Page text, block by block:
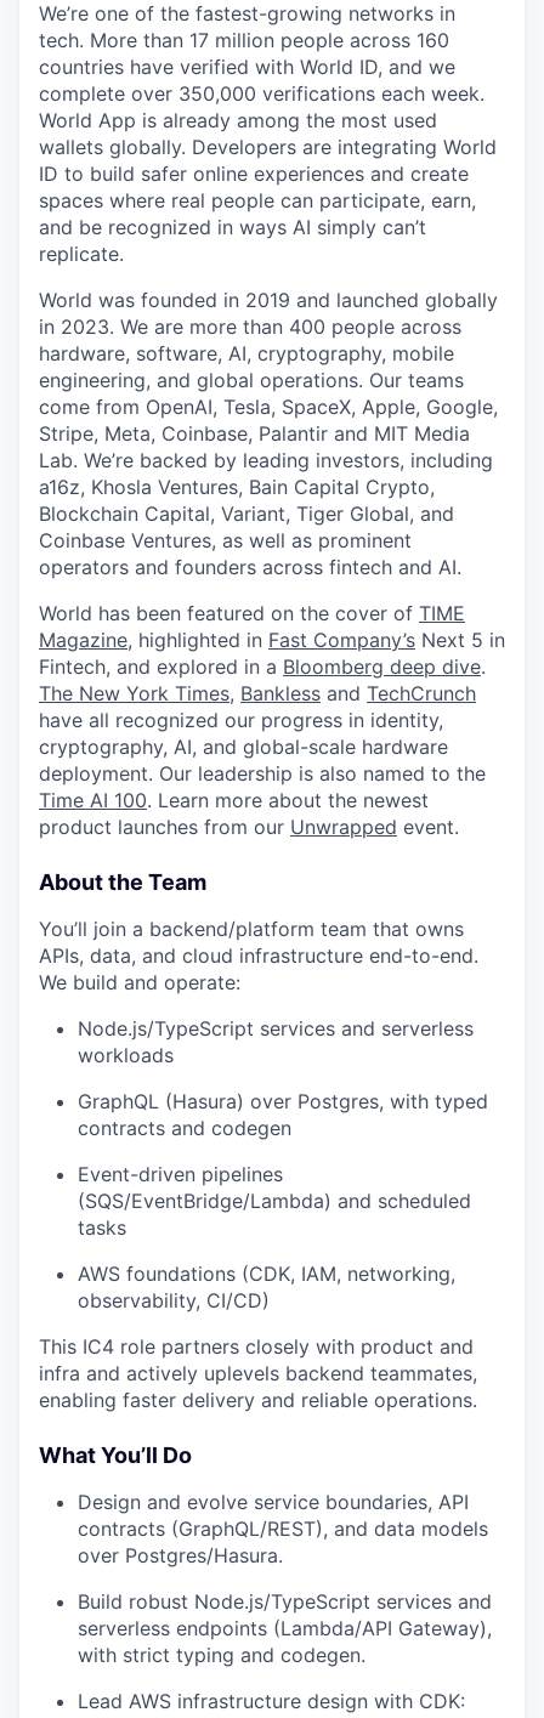
We’re one of the fastest-growing networks in
tech. More than 17 million people across 160
countries have verified with World ID, and we
complete over 350,000 verifications each week.
World App is already among the most used
wallets globally. Developers are integrating World
ID to build safer online experiences and create
spaces where real people can participate, earn,
and be recognized in ways AI simply can’t
replicate.
World was founded in 2019 and launched globally
in 2023. We are more than 400 people across
hardware, software, AI, cryptography, mobile
engineering, and global operations. Our teams
come from OpenAI, Tesla, SpaceX, Apple, Google,
Stripe, Meta, Coinbase, Palantir and MIT Media
Lab. We’re backed by leading investors, including
a16z, Khosla Ventures, Bain Capital Crypto,
Blockchain Capital, Variant, Tiger Global, and
Coinbase Ventures, as well as prominent
operators and founders across fintech and AI.
World has been featured on the cover of TIME
Magazine, highlighted in Fast Company’s Next 5 in
Fintech, and explored in a Bloomberg deep dive.
The New York Times, Bankless and TechCrunch
have all recognized our progress in identity,
cryptography, AI, and global-scale hardware
deployment. Our leadership is also named to the
Time AI 100. Learn more about the newest
product launches from our Unwrapped event.
About the Team
You’ll join a backend/platform team that owns
APIs, data, and cloud infrastructure end-to-end.
We build and operate:
Node.js/TypeScript services and serverless
workloads
GraphQL (Hasura) over Postgres, with typed
contracts and codegen
Event-driven pipelines
(SQS/EventBridge/Lambda) and scheduled
tasks
AWS foundations (CDK, IAM, networking,
observability, CI/CD)
This IC4 role partners closely with product and
infra and actively uplevels backend teammates,
enabling faster delivery and reliable operations.
What You’ll Do
Design and evolve service boundaries, API
contracts (GraphQL/REST), and data models
over Postgres/Hasura.
Build robust Node.js/TypeScript services and
serverless endpoints (Lambda/API Gateway),
with strict typing and codegen.
Lead AWS infrastructure design with CDK: